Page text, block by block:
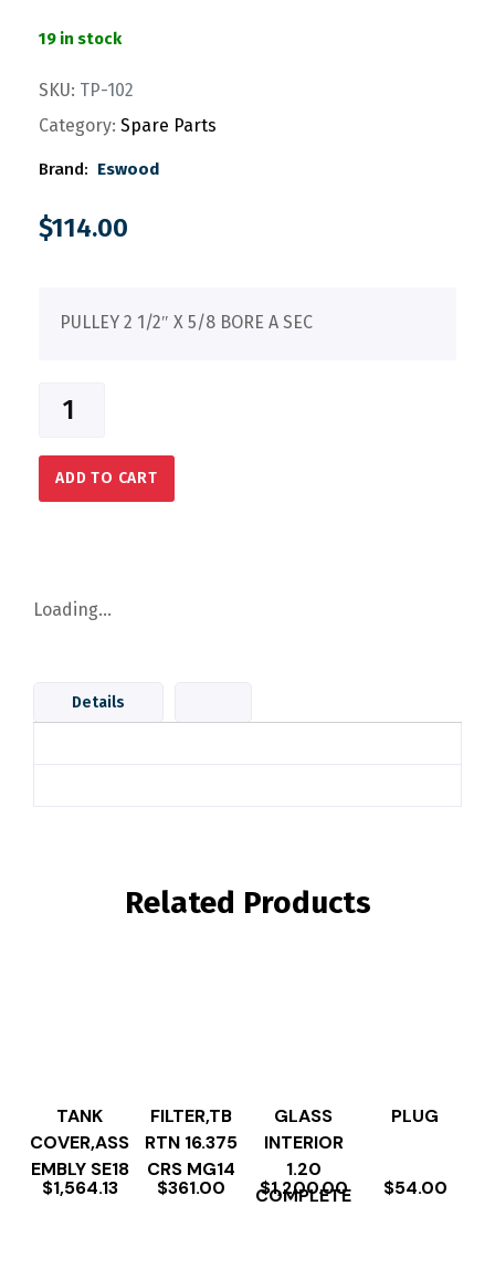
19 in stock
SKU: TP-102
Category: Spare Parts
Brand: Eswood
$114.00
PULLEY 2 1/2″ X 5/8 BORE A SEC
ADD TO CART
Loading...
Details
Related Products
TANK
COVER,ASS
EMBLY SE18
$1,564.13
FILTER,TB
RTN 16.375
CRS MG14
$361.00
GLASS
INTERIOR
1.20
COMPLETE
$1,200.00
PLUG
$54.00